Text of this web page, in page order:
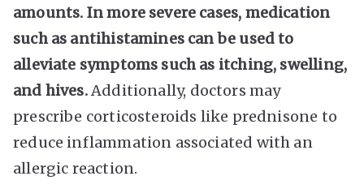
amounts. In more severe cases, medication
such as antihistamines can be used to
alleviate symptoms such as itching, swelling,
and hives.Additionally, doctors may
prescribe corticosteroids like prednisone to
reduce inflammation associated with an
allergic reaction.